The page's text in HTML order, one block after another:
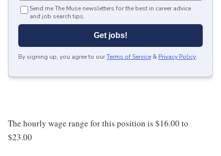
Send me The Muse newsletters for the best in career advice
and job search tips.
Get jobs!
By signing up, you agree to ourTerms of Service & Privacy Policy.
The hourly wage range for this position is $16.00 to
$23.00